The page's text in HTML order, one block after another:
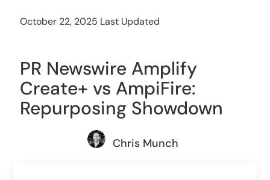
October 22, 2025 Last Updated
PR Newswire Amplify
Create+ vs AmpiFire:
Repurposing Showdown
Chris Munch